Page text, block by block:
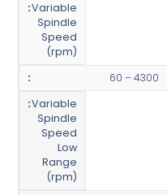
Variable
Spindle
Speed
(rpm)
60 – 4300
Variable
Spindle
Speed
Low
Range
(rpm)